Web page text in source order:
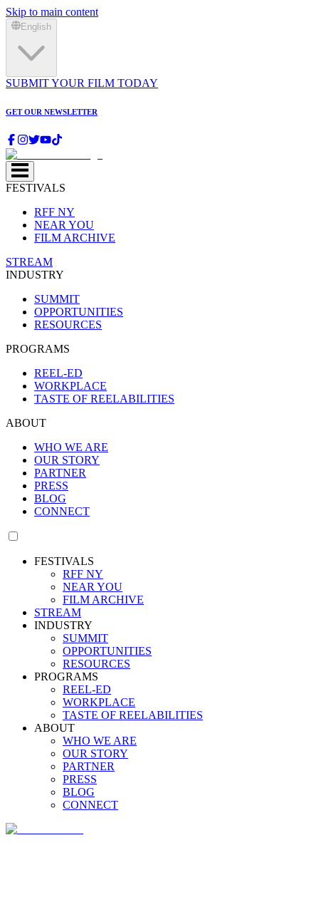
Skip to main content
English
SUBMIT YOUR FILM TODAY
GET OUR NEWSLETTER
FESTIVALS
RFF NY
NEAR YOU
FILM ARCHIVE
STREAM
INDUSTRY
SUMMIT
OPPORTUNITIES
RESOURCES
PROGRAMS
REEL-ED
WORKPLACE
TASTE OF REELABILITIES
ABOUT
WHO WE ARE
OUR STORY
PARTNER
PRESS
BLOG
CONNECT
FESTIVALS
RFF NY
NEAR YOU
FILM ARCHIVE
STREAM
INDUSTRY
SUMMIT
OPPORTUNITIES
RESOURCES
PROGRAMS
REEL-ED
WORKPLACE
TASTE OF REELABILITIES
ABOUT
WHO WE ARE
OUR STORY
PARTNER
PRESS
BLOG
CONNECT